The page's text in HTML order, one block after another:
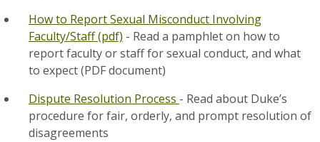
How to Report Sexual Misconduct Involving
Faculty/Staff (pdf) - Read a pamphlet on how to
report faculty or staff for sexual conduct, and what
to expect (PDF document)
Dispute Resolution Process - Read about Duke’s
procedure for fair, orderly, and prompt resolution of
disagreements